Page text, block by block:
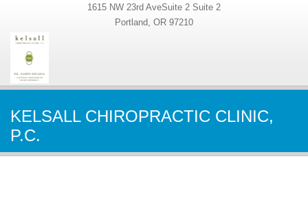
1615 NW 23rd AveSuite 2 Suite 2
Portland, OR 97210
KELSALL CHIROPRACTIC CLINIC,
P.C.